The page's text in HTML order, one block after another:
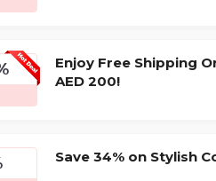
Enjoy Free Shipping
AED 200!
Save 34% on Stylish